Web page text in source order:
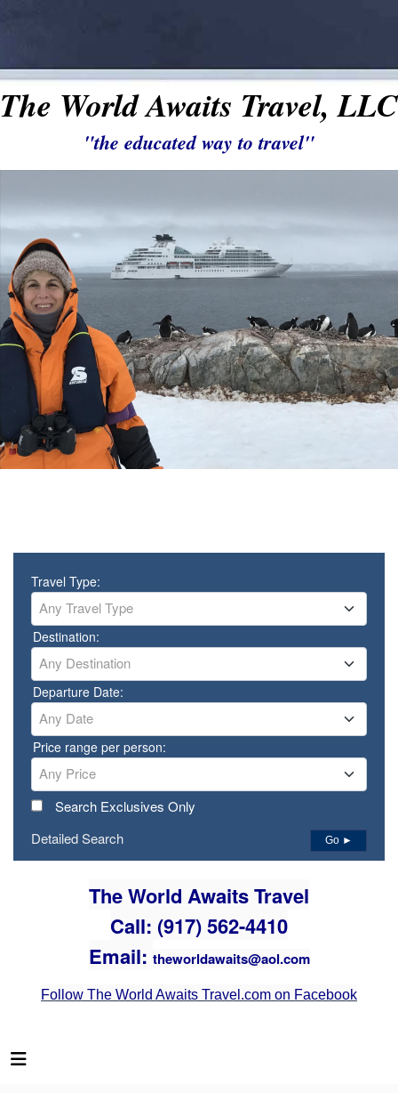
The World Awaits Travel, LLC
"the educated way to travel"
Travel Type:
Any Travel Type
Destination:
Any Destination
Departure Date:
Any Date
Price range per person:
Any Price
Search Exclusives Only
Detailed Search
Go ►
The World Awaits Travel
Call: (917) 562-4410
Email: theworldawaits@aol.com
Follow The World Awaits Travel.com on Facebook